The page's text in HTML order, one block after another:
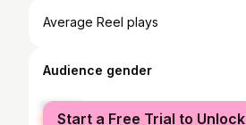
Average Reel plays
Audience gender
female
Start a Free Trial to Unlock